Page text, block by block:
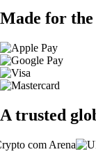
Made for the
A trusted